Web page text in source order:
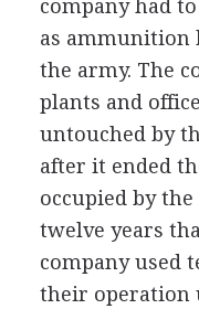
company had
as ammunition
the army. The
plants and
untouched by
after it ended
occupied by
twelve years
company used
their operation